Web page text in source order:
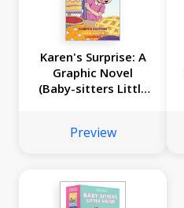
Karen's Surprise: A
Graphic Novel
(Baby-sitters Little
Preview